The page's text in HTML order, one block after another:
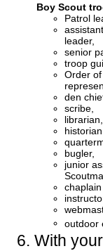
Boy Scout
Patrol
leader,
senior
troop
Order
den
scribe,
librarian,
bugler,
junior
outdoor
With